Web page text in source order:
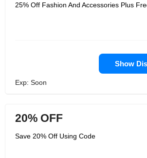
25% Off Fashion And Accessories Plus
Show
Exp: Soon
20% OFF
Save 20% Off Using Code